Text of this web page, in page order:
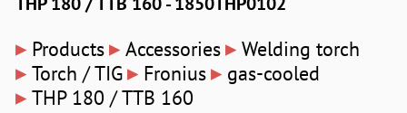
▸ Products▸ Accessories▸ Welding torch
▸ Torch / TIG▸ Fronius▸ gas-cooled
▸ THP 180 / TTB 160